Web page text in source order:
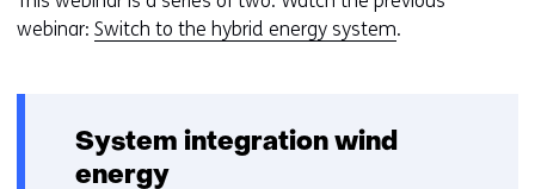
webinar: Switch to the hybrid energy system.
System integration wind
energy